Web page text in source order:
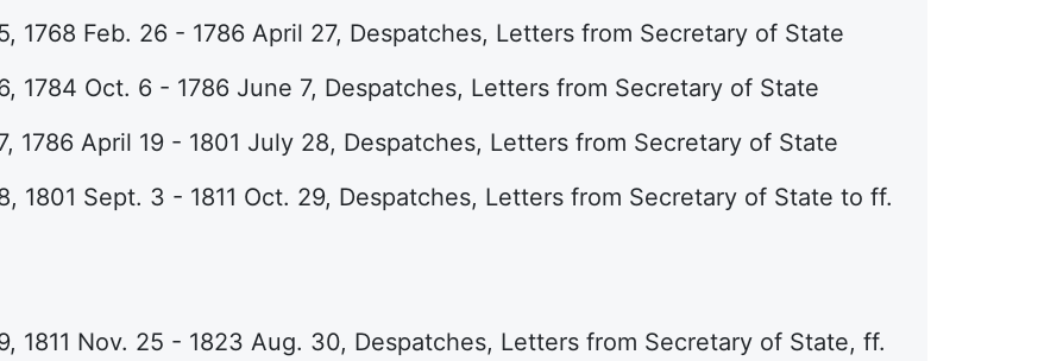
1768 Feb. 26 - 1786 April 27, Despatches, Letters from Secretary of State
1784 Oct. 6 - 1786 June 7, Despatches, Letters from Secretary of State
1786 April 19 - 1801 July 28, Despatches, Letters from Secretary of State
1801 Sept. 3 - 1811 Oct. 29, Despatches, Letters from Secretary of State to ff.
1811 Nov. 25 - 1823 Aug. 30, Despatches, Letters from Secretary of State, ff.